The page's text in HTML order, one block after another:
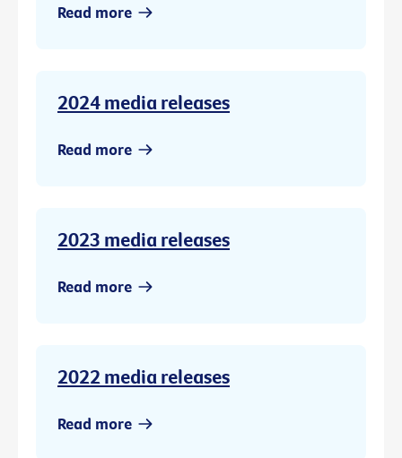
Read more
2024 media releases
Read more
2023 media releases
Read more
2022 media releases
Read more